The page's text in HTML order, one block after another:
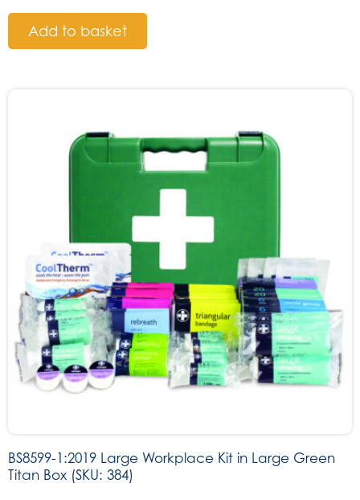
Add to basket
BS8599-1:2019 Large Workplace Kit in Large Green
Titan Box (SKU: 384)